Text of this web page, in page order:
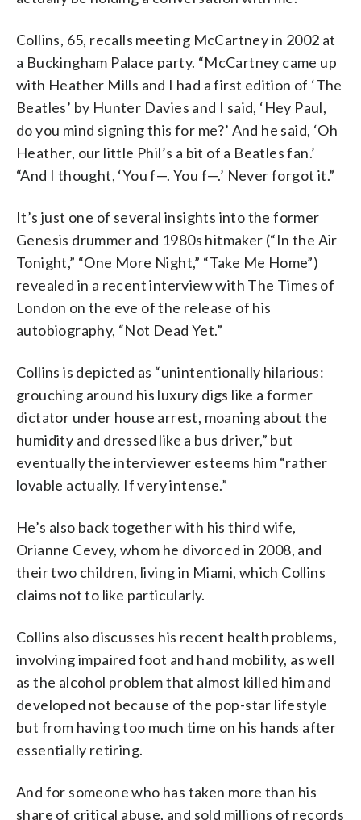
Collins, 65, recalls meeting McCartney in 2002 at
a Buckingham Palace party. “McCartney came up
with Heather Mills and I had a first edition of ‘The
Beatles’ by Hunter Davies and I said, ‘Hey Paul,
do you mind signing this for me?’ And he said, ‘Oh
Heather, our little Phil’s a bit of a Beatles fan.’
“And I thought, ‘You f—. You f—.’ Never forgot it.”
It’s just one of several insights into the former
Genesis drummer and 1980s hitmaker (“In the Air
Tonight,” “One More Night,” “Take Me Home”)
revealed in a recent interview with The Times of
London on the eve of the release of his
autobiography, “Not Dead Yet.”
Collins is depicted as “unintentionally hilarious:
grouching around his luxury digs like a former
dictator under house arrest, moaning about the
humidity and dressed like a bus driver,” but
eventually the interviewer esteems him “rather
lovable actually. If very intense.”
He’s also back together with his third wife,
Orianne Cevey, whom he divorced in 2008, and
their two children, living in Miami, which Collins
claims not to like particularly.
Collins also discusses his recent health problems,
involving impaired foot and hand mobility, as well
as the alcohol problem that almost killed him and
developed not because of the pop-star lifestyle
but from having too much time on his hands after
essentially retiring.
And for someone who has taken more than his
share of critical abuse, and sold millions of records